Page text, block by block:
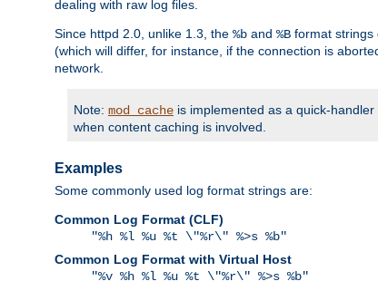
dealing with raw log files.
Since httpd 2.0, unlike 1.3, the %b and %B format strings
(which will differ, for instance, if the connection is
network.
Note: mod_cache is implemented as a quick-
when content caching is involved.
Examples
Some commonly used log format strings are:
Common Log Format (CLF)
"%h %l %u %t \"%r\" %>s %b"
Common Log Format with Virtual Host
"%v %h %l %u %t \"%r\" %>s %b"